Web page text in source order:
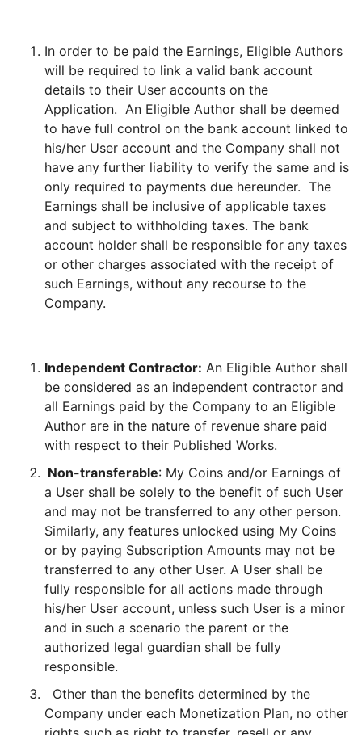
In order to be paid the Earnings, Eligible Authors
will be required to link a valid bank account
details to their User accounts on the
Application. An Eligible Author shall be deemed
to have full control on the bank account linked to
his/her User account and the Company shall not
have any further liability to verify the same and is
only required to payments due hereunder. The
Earnings shall be inclusive of applicable taxes
and subject to withholding taxes. The bank
account holder shall be responsible for any taxes
or other charges associated with the receipt of
such Earnings, without any recourse to the
Company.
Independent Contractor: An Eligible Author shall
be considered as an independent contractor and
all Earnings paid by the Company to an Eligible
Author are in the nature of revenue share paid
with respect to their Published Works.
Non-transferable: My Coins and/or Earnings of
a User shall be solely to the benefit of such User
and may not be transferred to any other person.
Similarly, any features unlocked using My Coins
or by paying Subscription Amounts may not be
transferred to any other User. A User shall be
fully responsible for all actions made through
his/her User account, unless such User is a minor
and in such a scenario the parent or the
authorized legal guardian shall be fully
responsible.
Other than the benefits determined by the
Company under each Monetization Plan, no other